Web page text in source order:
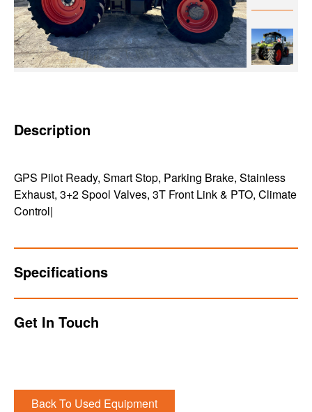
Description
GPS Pilot Ready, Smart Stop, Parking Brake, Stainless
Exhaust, 3+2 Spool Valves, 3T Front Link & PTO, Climate
Control|
Specifications
Get In Touch
Back To Used Equipment